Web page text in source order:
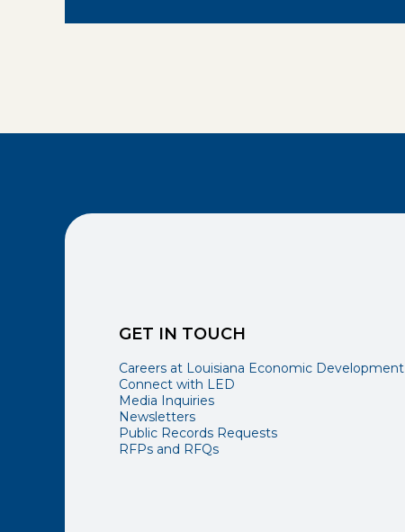
GET IN TOUCH
Careers at Louisiana Economic Development
Connect with LED
Media Inquiries
Newsletters
Public Records Requests
RFPs and RFQs